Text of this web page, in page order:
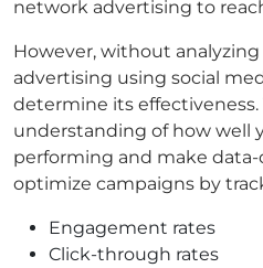
network advertising to
However, without
advertising using social
determine its
understanding of how well
performing and make
optimize campaigns by
Engagement rates
Click-through rates